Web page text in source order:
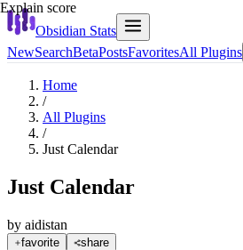
Obsidian Stats
NewSearchBetaPostsFavoritesAll Plugins
Home
/
All Plugins
/
Just Calendar
Just Calendar
by aidistan
favorite share
Explain score